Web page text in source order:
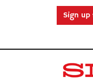
Sign